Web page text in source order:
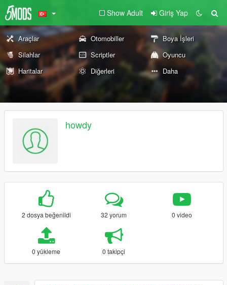
Show Adult Giriş Yap
Araçlar Otomobiller
Boya İşleri
Silahlar
Scriptler
Oyuncu
Haritalar
Diğerleri Daha
howdy
2 dosya beğenildi 32 yorum 0 video
0 yükleme 0 takipçi